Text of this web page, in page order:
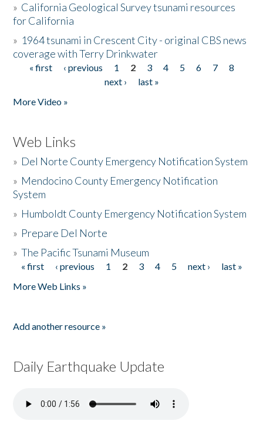
» California Geological Survey tsunami resources
for California
» 1964 tsunami in Crescent City - original CBS news
coverage with Terry Drinkwater
Pages
« first ‹ previous 1 2 3 4 5 6 7
8
next ›
last »
More Video »
Web Links
» Del Norte County Emergency Notification System
» Mendocino County Emergency Notification
System
» Humboldt County Emergency Notification System
» Prepare Del Norte
»The Pacific Tsunami Museum
Pages
« first ‹ previous 1 2 3 4 5 next ›
last »
More Web Links »
Add another resource »
Daily Earthquake Update